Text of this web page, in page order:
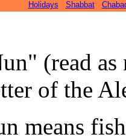
Holidays Shabbat
(read as
of the
means